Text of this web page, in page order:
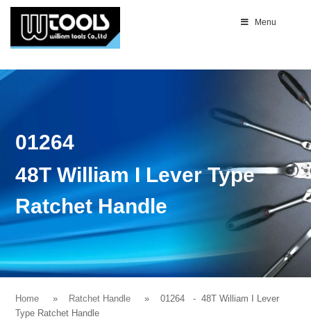
Menu
01264
48T William I Lever Type
Ratchet Handle
Home Ratchet Handle 01264 - 48T William I Lever
Type Ratchet Handle